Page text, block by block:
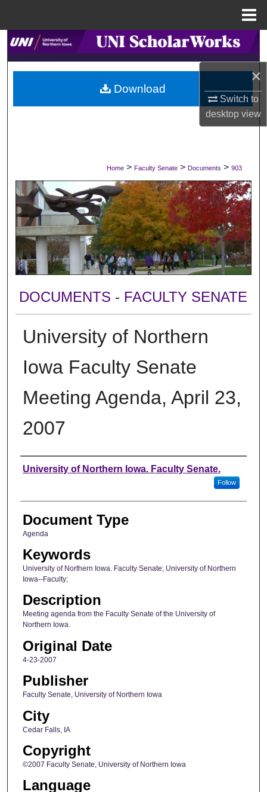
×
Switch to
desktopview
Search
Browse Collections
My Account
Digital Commons Network™
Home > Faculty Senate > Documents > 903
DOCUMENTS - FACULTY SENATE
University of Northern
Iowa Faculty Senate
Meeting Agenda, April 23,
2007
Authors
University of Northern Iowa. Faculty Senate.
Follow
Document Type
Agenda
Keywords
University of Northern Iowa. Faculty Senate; University of Northern
Iowa--Faculty;
Description
Meeting agenda from the Faculty Senate of the University of
Northern Iowa.
Original Date
4-23-2007
Publisher
Faculty Senate, University of Northern Iowa
City
Cedar Falls, IA
Copyright
©2007 Faculty Senate, University of Northern Iowa
Language
Download